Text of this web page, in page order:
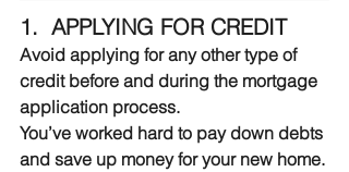
1.  APPLYING FOR CREDIT
Avoid applying for any other type of
credit before and during the mortgage
application process.
You’ve worked hard to pay down debts
and save up money for your new home.